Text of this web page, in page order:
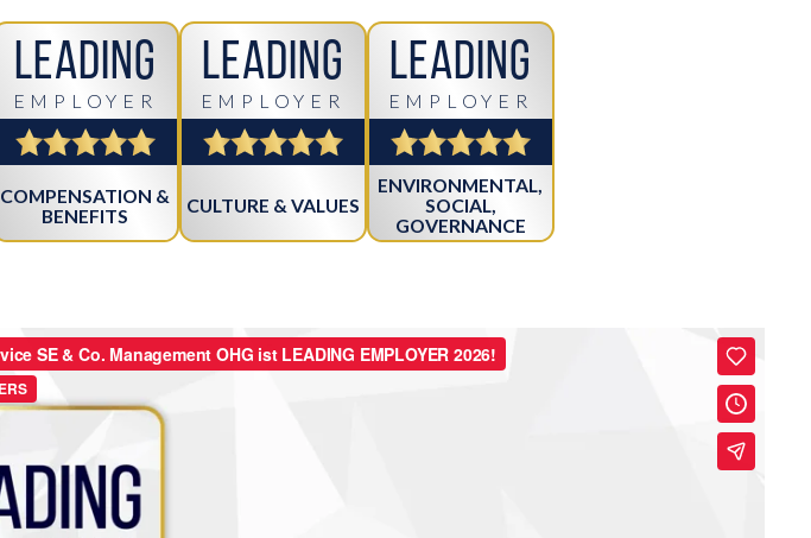
Leading
EMPLOYER
COMPENSATION &
BENEFITS
Leading
EMPLOYER
CULTURE & VALUES
Leading
EMPLOYER
ENVIRONMENTAL,
SOCIAL,
GOVERNANCE